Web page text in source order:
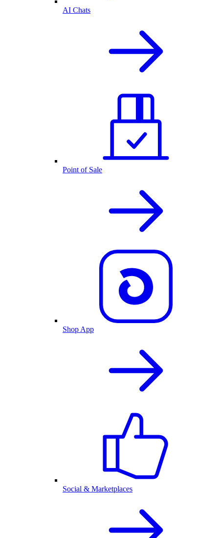
AI Chats
Point of Sale
Shop App
Social & Marketplaces